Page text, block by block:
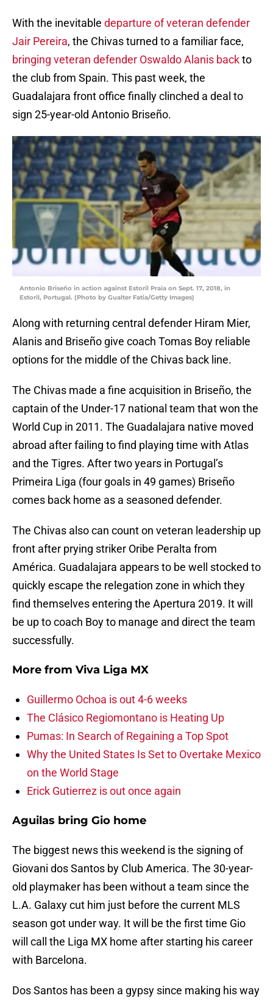
With the inevitable departure of veteran defender
Jair Pereira, the Chivas turned to a familiar face,
bringing veteran defender Oswaldo Alanis backto
the club from Spain. This past week, the
Guadalajara front office finally clinched a deal to
sign 25-year-old Antonio Briseño.
Antonio Briseño in action against Estoril Praia on Sept. 17, 2018, in
Estoril, Portugal. (Photo by Gualter Fatia/Getty Images)
Along with returning central defender Hiram Mier,
Alanis and Briseño give coach Tomas Boy reliable
options for the middle of the Chivas back line.
The Chivas made a fine acquisition in Briseño, the
captain of the Under-17 national team that won the
World Cup in 2011. The Guadalajara native moved
abroad after failing to find playing time with Atlas
and the Tigres. After two years in Portugal’s
Primeira Liga (four goals in 49 games) Briseño
comes back home as a seasoned defender.
The Chivas also can count on veteran leadership up
front after prying striker Oribe Peralta from
América. Guadalajara appears to be well stocked to
quickly escape the relegation zone in which they
find themselves entering the Apertura 2019. It will
be up to coach Boy to manage and direct the team
successfully.
More from Viva Liga MX
Guillermo Ochoa is out 4-6 weeks
The Clásico Regiomontano is Heating Up
Pumas: In Search of Regaining a Top Spot
Why the United States Is Set to Overtake Mexico
on the World Stage
Erick Gutierrez is out once again
Aguilas bring Gio home
The biggest news this weekend is the signing of
Giovani dos Santos by Club America. The 30-year-
old playmaker has been without a team since the
L.A. Galaxy cut him just before the current MLS
season got under way. It will be the first time Gio
will call the Liga MX home after starting his career
with Barcelona.
Dos Santos has been a gypsy since making his way